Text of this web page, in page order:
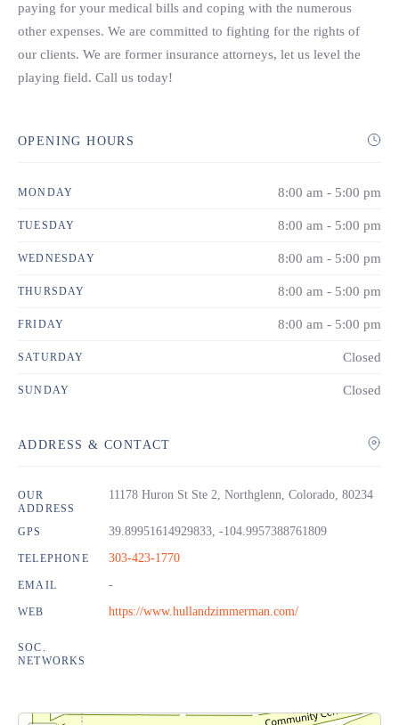
paying for your medical bills and coping with the numerous
other expenses. We are committed to fighting for the rights of
our clients. We are former insurance attorneys, let us level the
playing field. Call us today!
OPENING HOURS
MONDAY 8:00 am - 5:00 pm
TUESDAY 8:00 am - 5:00 pm
WEDNESDAY 8:00 am - 5:00 pm
THURSDAY 8:00 am - 5:00 pm
FRIDAY 8:00 am - 5:00 pm
SATURDAY Closed
SUNDAY Closed
ADDRESS & CONTACT
OUR
ADDRESS
11178 Huron St Ste 2, Northglenn, Colorado, 80234
GPS 39.89951614929833, -104.9957388761809
TELEPHONE 303-423-1770
EMAIL -
WEB https://www.hullandzimmerman.com/
SOC.
NETWORKS